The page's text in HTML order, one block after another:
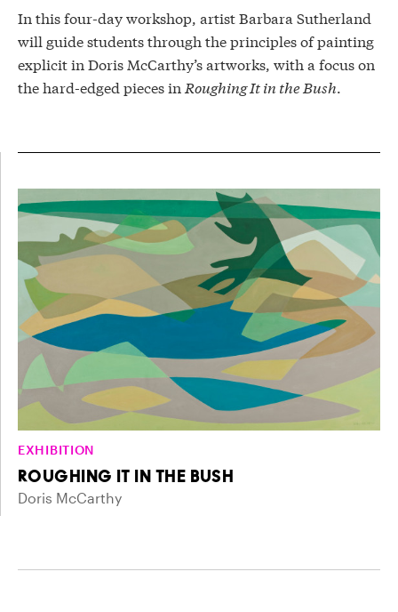
In this four-day workshop, artist Barbara Sutherland
will guide students through the principles of painting
explicit in Doris McCarthy’s artworks, with a focus on
the hard-edged pieces in Roughing It in the Bush.
EXHIBITION
ROUGHING IT IN THE BUSH
Doris McCarthy